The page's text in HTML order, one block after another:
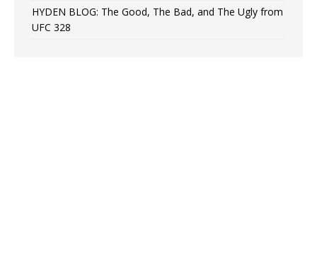
HYDEN BLOG: The Good, The Bad, and The Ugly from
UFC 328